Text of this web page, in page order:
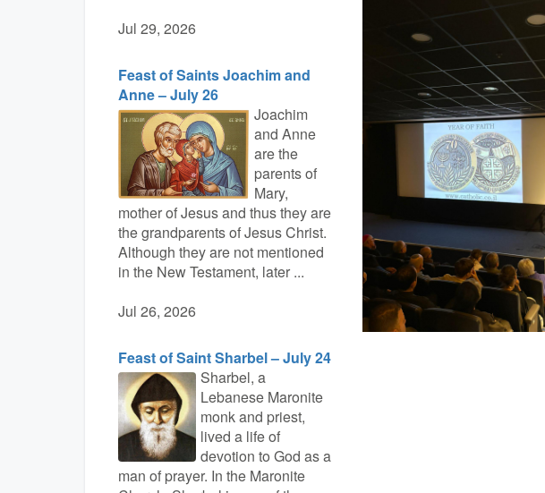
Jul 29, 2026
Feast of Saints Joachim and
Anne – July 26
Joachim
and Anne
are the
parents of
Mary,
mother of Jesus and thus they are
the grandparents of Jesus Christ.
Although they are not mentioned
in the New Testament, later ...
Jul 26, 2026
Feast of Saint Sharbel – July 24
Sharbel, a
Lebanese Maronite
monk and priest,
lived a life of
devotion to God as a
man of prayer. In the Maronite